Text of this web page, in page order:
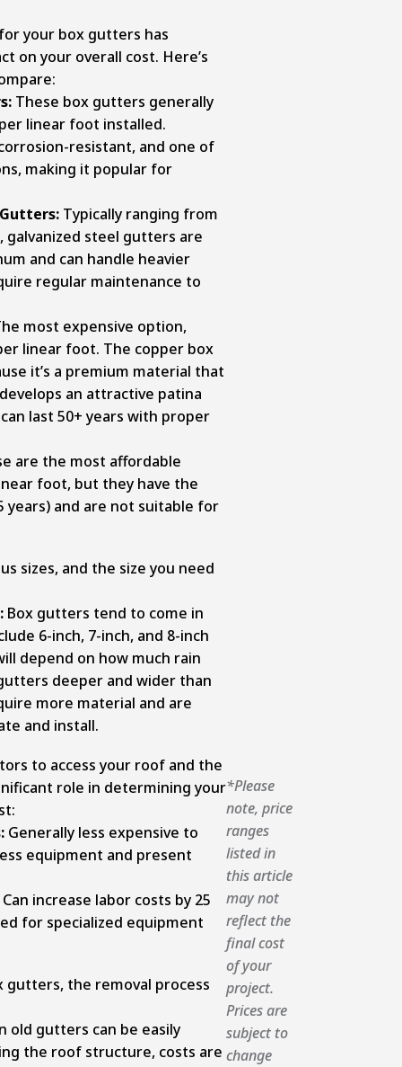
your box gutters has
on your overall cost. Here’s
These box gutters generally
linear foot installed.
resistant, and one of
making it popular for
Typically ranging from
steel gutters are
and can handle heavier
regular maintenance to
most expensive option,
linear foot. The copper box
it’s a premium material that
an attractive patina
last 50+ years with proper
are the most affordable
foot, but they have the
years) and are not suitable for
sizes, and the size you need
Box gutters tend to come in
6-inch, 7-inch, and 8-inch
depend on how much rain
deeper and wider than
more material and are
and install.
to access your roof and the
role in determining your
Generally less expensive to
equipment and present
increase labor costs by 25
for specialized equipment
gutters, the removal process
old gutters can be easily
the roof structure, costs are
*Please
note, price
ranges
listed in
this article
may not
reflect the
final cost
of your
project.
Prices are
subject to
change